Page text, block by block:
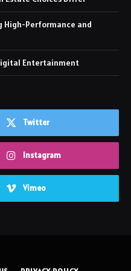
High-Performance and
Entertainment
Twitter
Instagram
Vimeo